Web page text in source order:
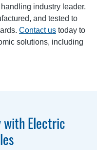
industry leader.
and tested to
Contact us today to
solutions, including
with Electric